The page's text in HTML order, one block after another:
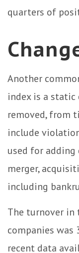
quarters of
Another
index is a static
removed, from
include
used for adding
merger,
including
The turnover in
companies was
recent data